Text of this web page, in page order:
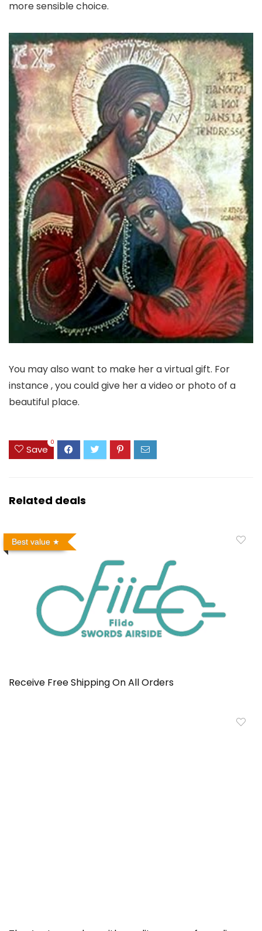
more sensible choice.
You may also want to make her a virtual gift. For
instance , you could give her a video or photo of a
beautiful place.
Save
0
Related deals
Best value
Receive Free Shipping On All Orders